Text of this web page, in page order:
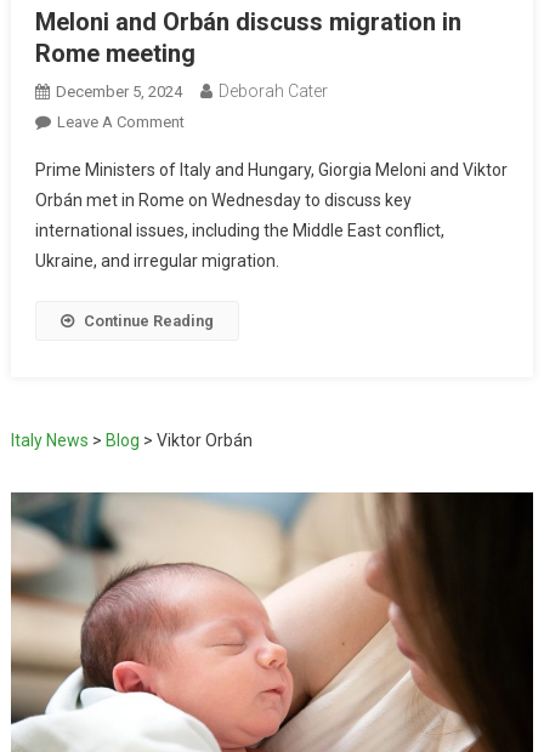
Meloni and Orbán discuss migration in
Rome meeting
December 5, 2024 Deborah Cater
Leave A Comment
Prime Ministers of Italy and Hungary, Giorgia Meloni and Viktor
Orbán met in Rome on Wednesday to discuss key
international issues, including the Middle East conflict,
Ukraine, and irregular migration.
Continue Reading
Italy News > Blog > Viktor Orbán